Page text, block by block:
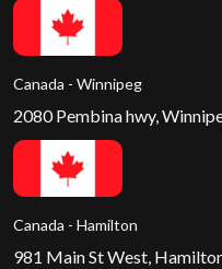
Canada - Winnipeg
2080 Pembina hwy,
Canada - Hamilton
981 Main St West,